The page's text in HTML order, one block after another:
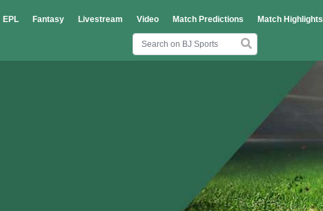
EPL Fantasy Livestream Video Match Predictions Match Highlights